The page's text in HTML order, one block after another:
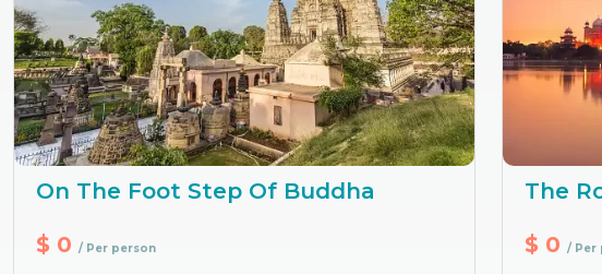
On The Foot Step Of Buddha
$ 0 / Per person
The
$ 0 / Per